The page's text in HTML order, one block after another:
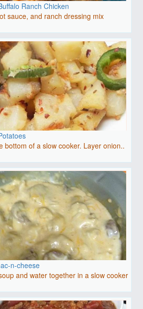
Ranch Chicken
sauce, and ranch dressing mix
bottom of a slow cooker. Layer onion..
n-cheese
and water together in a slow cooker